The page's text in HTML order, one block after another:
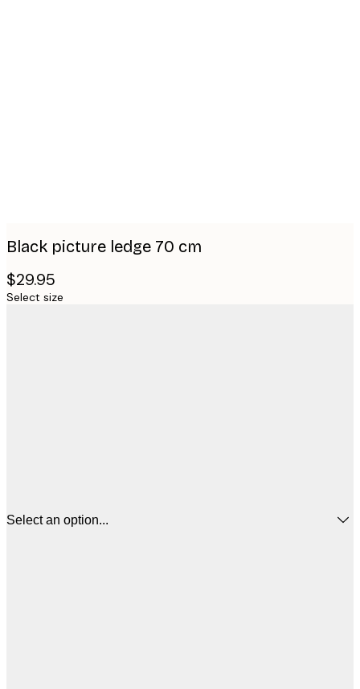
Black picture ledge 70 cm
$29.95
Select size
Select an option...